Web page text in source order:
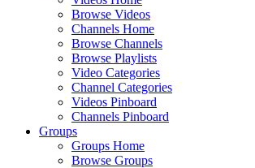
Browse Videos
Channels Home
Browse Channels
Browse Playlists
Video Categories
Channel Categories
Videos Pinboard
Channels Pinboard
Groups
Groups Home
Browse Groups